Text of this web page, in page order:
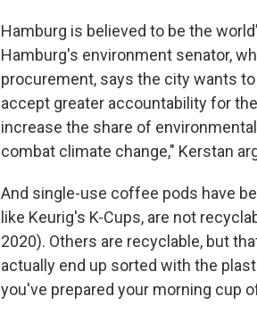
Hamburg is believed to be the
Hamburg's environment senator,
procurement, says the city wants
accept greater accountability for
increase the share of
combat climate change," Kerstan
And single-use coffee pods have
like Keurig's K-Cups, are not
2020). Others are recyclable, but
actually end up sorted with the
you've prepared your morning cup